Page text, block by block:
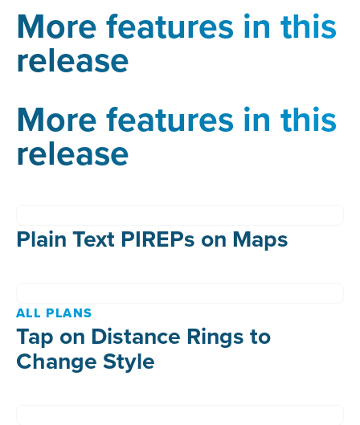
More features in this
release
More features in this
release
Plain Text PIREPs on Maps
ALL PLANS
Tap on Distance Rings to
Change Style